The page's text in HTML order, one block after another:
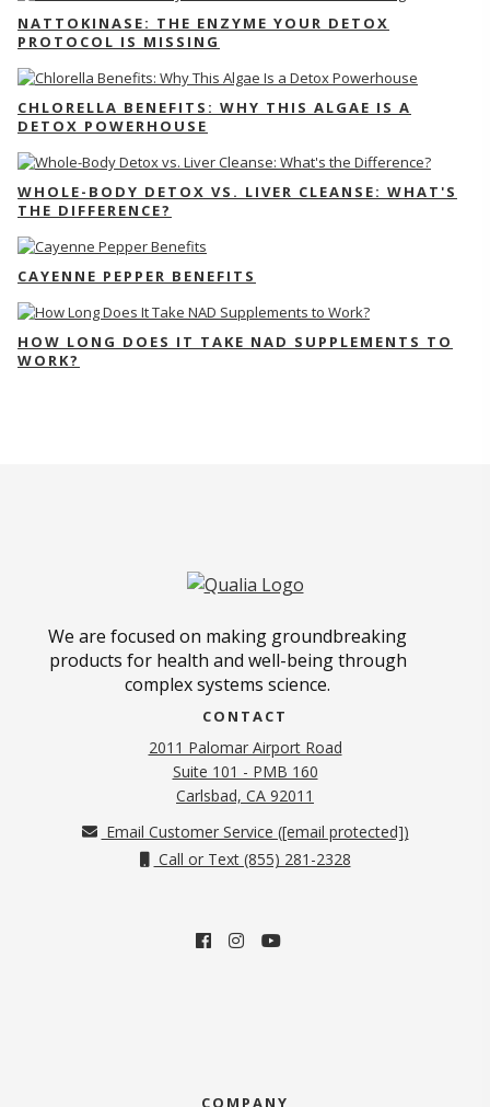
NATTOKINASE: THE ENZYME YOUR DETOX
PROTOCOL IS MISSING
CHLORELLA BENEFITS: WHY THIS ALGAE IS A
DETOX POWERHOUSE
WHOLE-BODY DETOX VS. LIVER CLEANSE: WHAT'S
THE DIFFERENCE?
CAYENNE PEPPER BENEFITS
HOW LONG DOES IT TAKE NAD SUPPLEMENTS TO
WORK?
We are focused on making groundbreaking
products for health and well-being through
complex systems science.
CONTACT
2011 Palomar Airport Road
Suite 101 - PMB 160
Carlsbad, CA 92011
Email Customer Service ([email protected])
Call or Text (855) 281-2328
COMPANY